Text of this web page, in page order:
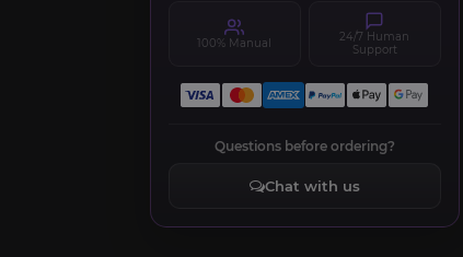
100% Manual
24/7 Human
Support
Questions before ordering?
Chat with us